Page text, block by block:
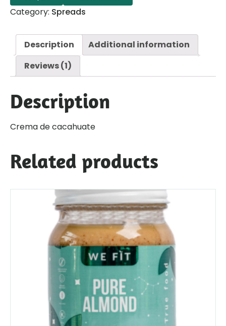
Category: Spreads
Description
Additional information
Reviews (1)
Description
Crema de cacahuate
Related products